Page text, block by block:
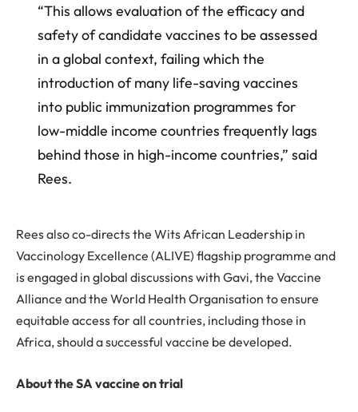
“This allows evaluation of the efficacy and
safety of candidate vaccines to be assessed
in a global context, failing which the
introduction of many life-saving vaccines
into public immunization programmes for
low-middle income countries frequently lags
behind those in high-income countries,” said
Rees.
Rees also co-directs the Wits African Leadership in
Vaccinology Excellence (ALIVE) flagship programme and
is engaged in global discussions with Gavi, the Vaccine
Alliance and the World Health Organisation to ensure
equitable access for all countries, including those in
Africa, should a successful vaccine be developed.
About the SA vaccine on trial